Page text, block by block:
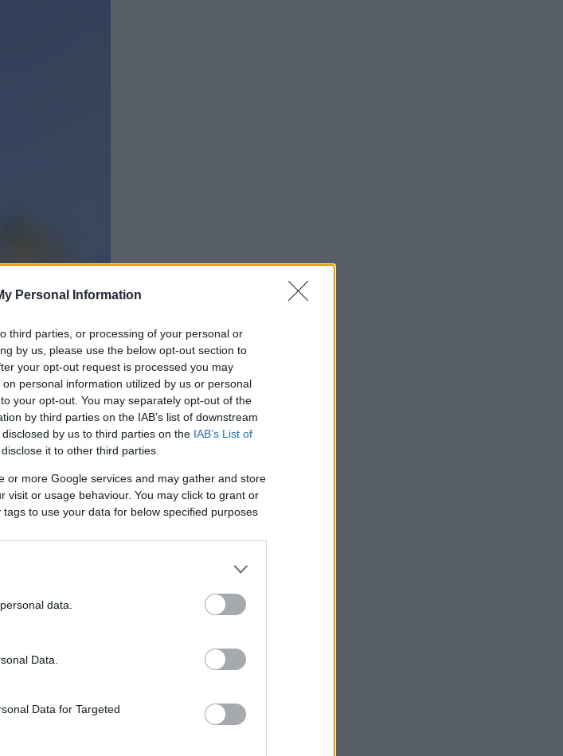
Personal Information
third parties, or processing of your personal or
by us, please use the below opt-out section to
your opt-out request is processed you may
personal information utilized by us or personal
your opt-out. You may separately opt-out of the
by third parties on the IAB’s list of downstream
by us to third parties on the IAB’s List of
it to other third parties.
or more Google services and may gather and store
visit or usage behaviour. You may click to grant or
to use your data for below specified purposes
data.
Data.
Data for Targeted
dogajanje
×